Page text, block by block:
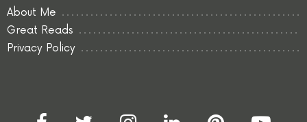
About Me
Great Reads
Privacy Policy